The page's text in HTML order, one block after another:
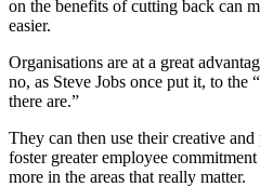
on the benefits of cutting back can
easier.
Organisations are at a great
no, as Steve Jobs once put it, to the
there are.”
They can then use their creative
foster greater employee
more in the areas that really matter.